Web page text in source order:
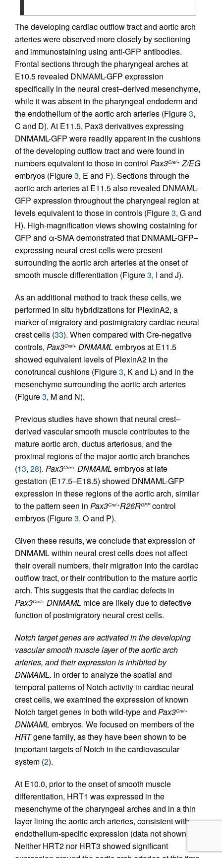
The developing cardiac outflow tract and aortic arch
arteries were observed more closely by sectioning
and immunostaining using anti-GFP antibodies.
Frontal sections through the pharyngeal arches at
E10.5 revealed DNMAML-GFP expression
specifically in the neural crest–derived mesenchyme,
while it was absent in the pharyngeal endoderm and
the endothelium of the aortic arch arteries (Figure3,
C and D). At E11.5, Pax3 derivatives expressing
DNMAML-GFP were readily apparent in the cushions
of the developing outflow tract and were found in
numbers equivalent to those in control Pax3Cre/+ Z/EG
embryos (Figure3, E and F). Sections through the
aortic arch arteries at E11.5 also revealed DNMAML-
GFP expression throughout the pharyngeal region at
levels equivalent to those in controls (Figure3, G and
H). High-magnification views showing costaining for
GFP and α-SMA demonstrated that DNMAML-GFP–
expressing neural crest cells were present
surrounding the aortic arch arteries at the onset of
smooth muscle differentiation (Figure3, I and J).
As an additional method to track these cells, we
performed in situ hybridizations for PlexinA2, a
marker of migratory and postmigratory cardiac neural
crest cells (33). When compared with Cre-negative
controls, Pax3Cre/+ DNMAML embryos at E11.5
showed equivalent levels of PlexinA2 in the
conotruncal cushions (Figure3, K and L) and in the
mesenchyme surrounding the aortic arch arteries
(Figure3, M and N).
Previous studies have shown that neural crest–
derived vascular smooth muscle contributes to the
mature aortic arch, ductus arteriosus, and the
proximal regions of the major aortic arch branches
(13, 28). Pax3Cre/+ DNMAML embryos at late
gestation (E17.5–E18.5) showed DNMAML-GFP
expression in these regions of the aortic arch, similar
to the pattern seen in Pax3Cre/+R26RGFPcontrol
embryos (Figure3, O and P).
Given these results, we conclude that expression of
DNMAML within neural crest cells does not affect
their overall numbers, their migration into the cardiac
outflow tract, or their contribution to the mature aortic
arch. This suggests that the cardiac defects in
Pax3Cre/+ DNMAML mice are likely due to defective
function of postmigratory neural crest cells.
Notch target genes are activated in the developing
vascular smooth muscle layer of the aortic arch
arteries, and their expression is inhibited by
DNMAML. In order to analyze the spatial and
temporal patterns of Notch activity in cardiac neural
crest cells, we examined the expression of known
Notch target genes in both wild-type and Pax3Cre/+
DNMAML embryos. We focused on members of the
HRTgene family, as they have been shown to be
important targets of Notch in the cardiovascular
system (2).
At E10.0, prior to the onset of smooth muscle
differentiation, HRT1 was expressed in the
mesenchyme of the pharyngeal arches and in a thin
layer lining the aortic arch arteries, consistent with
endothelium-specific expression (data not shown).
Neither HRT2 nor HRT3 showed significant